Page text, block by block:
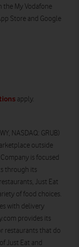
the My Vodafone
Store and Google
apply.
NASDAQ: GRUB)
outside
is focused
through its
Just Eat
of food choices.
with delivery
provides its
restaurants that do
Just Eat and